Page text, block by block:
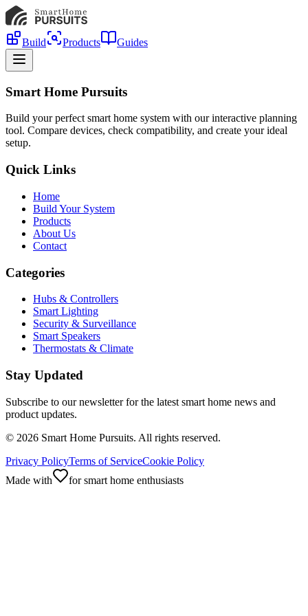
Build Products Guides
Smart Home Pursuits
Build your perfect smart home system with our interactive planning
tool. Compare devices, check compatibility, and create your ideal
setup.
Quick Links
Home
Build Your System
Products
About Us
Contact
Categories
Hubs & Controllers
Smart Lighting
Security & Surveillance
Smart Speakers
Thermostats & Climate
Stay Updated
Subscribe to our newsletter for the latest smart home news and
product updates.
© 2026 Smart Home Pursuits. All rights reserved.
Privacy PolicyTerms of ServiceCookie Policy
Made with
for smart home enthusiasts